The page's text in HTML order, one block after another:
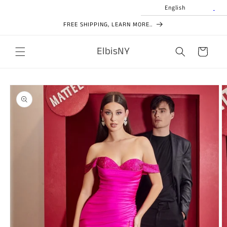
English
FREE SHIPPING, LEARN MORE..
ElbisNY Cart
Skip to
product
information